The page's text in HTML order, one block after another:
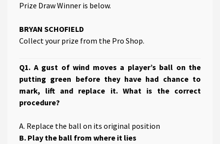
Prize Draw Winner is below.
BRYAN SCHOFIELD
Collect your prize from the Pro Shop.
Q1. A gust of wind moves a player’s ball on the
putting green before they have had chance to
mark, lift and replace it. What is the correct
procedure?
A. Replace the ball on its original position
B. Play the ball from where it lies